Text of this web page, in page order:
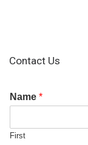
Contact Us
Name *
First